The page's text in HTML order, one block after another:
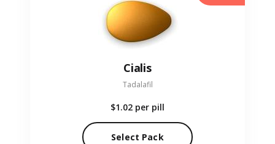
Cialis
Tadalafil
$1.02 per pill
Select Pack